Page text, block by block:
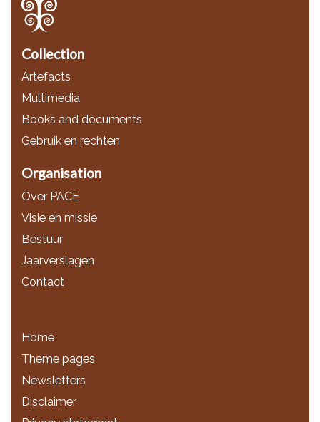
Collection
Artefacts
Multimedia
Books and documents
Gebruik en rechten
Organisation
Over PACE
Visie en missie
Bestuur
Jaarverslagen
Contact
Home
Theme pages
Newsletters
Disclaimer